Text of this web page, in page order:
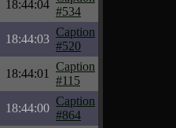
18:44:04
#534
18:44:03
Caption
#520
18:44:01
Caption
#115
18:44:00
Caption
#864